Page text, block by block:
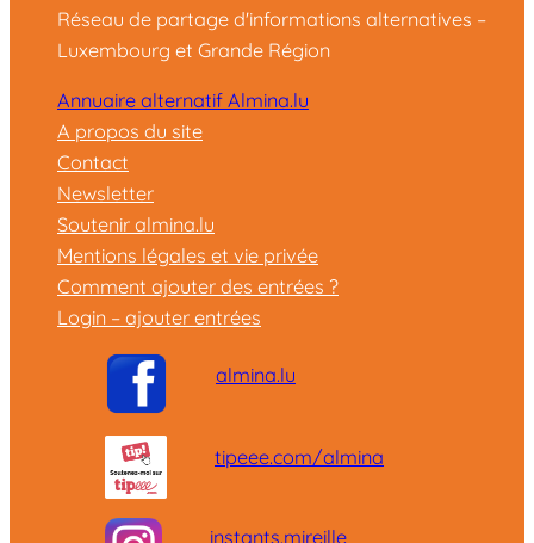
Réseau de partage d'informations alternatives –
Luxembourg et Grande Région
Annuaire alternatif Almina.lu
A propos du site
Contact
Newsletter
Soutenir almina.lu
Mentions légales et vie privée
Comment ajouter des entrées ?
Login – ajouter entrées
almina.lu
tipeee.com/almina
instants.mireille